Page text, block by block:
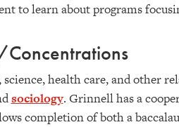
to learn about programs
health care, and other
sociology. Grinnell has a
completion of both a